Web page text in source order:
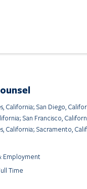
California; San Diego,
San Francisco,
California; Sacramento,
Employment
Time